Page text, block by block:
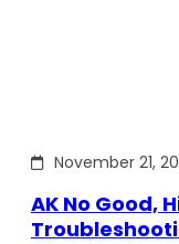
November 21,
AK No Good,